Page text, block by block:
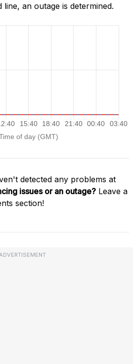
an outage is determined.
detected any problems at
issues or an outage? Leave a
section!